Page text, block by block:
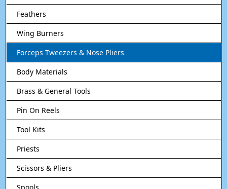
Feathers
Wing Burners
Forceps Tweezers & Nose Pliers
Body Materials
Brass & General Tools
Pin On Reels
Tool Kits
Priests
Scissors & Pliers